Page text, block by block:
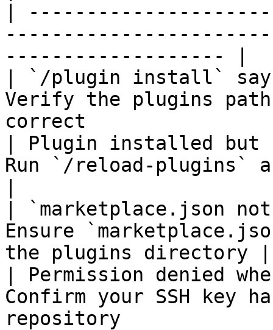
|
------------------- |
| `/plugin install`
Verify the plugins
correct
| Plugin installed but
Run `/reload-
| `marketplace.json
Ensure
the plugins directory |
| Permission denied
Confirm your SSH key
repository